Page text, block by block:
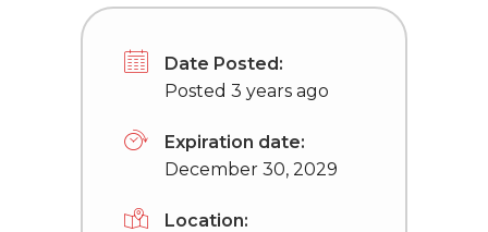
Date Posted:
Posted 3 years ago
Expiration date:
December 30, 2029
Location: